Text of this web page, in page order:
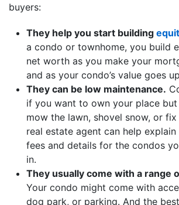
buyers:
They help you start building
a condo or townhome, you build
net worth as you make your
and as your condo’s value goes
They can be low maintenance.
if you want to own your place but
mow the lawn, shovel snow, or
real estate agent can help
fees and details for the condos
in.
They usually come with a range
Your condo might come with
dog park, or parking. And the